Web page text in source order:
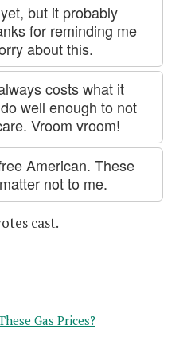
but it probably
for reminding me
about this.
costs what it
well enough to not
Vroom vroom!
American. These
not to me.
cast.
Gas Prices?